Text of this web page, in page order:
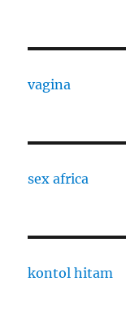
vagina
sex africa
kontol hitam